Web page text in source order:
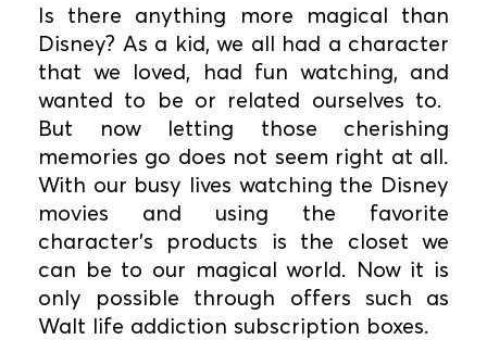
Is there anything more magical than
Disney? As a kid, we all had a character
that we loved, had fun watching, and
wanted to be or related ourselves to.
But now letting those cherishing
memories go does not seem right at all.
With our busy lives watching the Disney
movies and using the favorite
character’s products is the closet we
can be to our magical world. Now it is
only possible through offers such as
Walt life addiction subscription boxes.